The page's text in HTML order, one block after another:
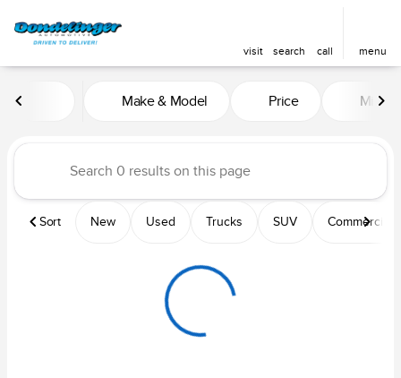
visit search call menu
Make & Model Price
Sort New Used Trucks SUV Commercial